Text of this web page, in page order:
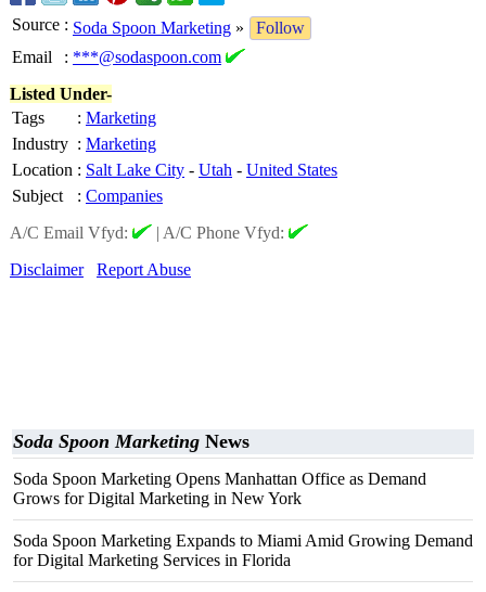
Source : Soda Spoon Marketing »
Follow
Email
: ***@sodaspoon.com
Listed Under-
Tags
: Marketing
Industry : Marketing
Location : Salt Lake City - Utah - United States
Subject
: Companies
A/C Email Vfyd:
| A/C Phone Vfyd:
Disclaimer
Report Abuse
Soda Spoon Marketing News
Soda Spoon Marketing Opens Manhattan Office as Demand
Grows for Digital Marketing in New York
Soda Spoon Marketing Expands to Miami Amid Growing Demand
for Digital Marketing Services in Florida